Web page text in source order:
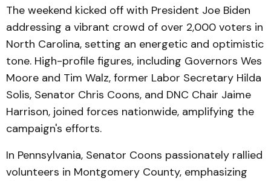
The weekend kicked off with President Joe Biden
addressing a vibrant crowd of over 2,000 voters in
North Carolina, setting an energetic and optimistic
tone. High-profile figures, including Governors Wes
Moore and Tim Walz, former Labor Secretary Hilda
Solis, Senator Chris Coons, and DNC Chair Jaime
Harrison, joined forces nationwide, amplifying the
campaign's efforts.
In Pennsylvania, Senator Coons passionately rallied
volunteers in Montgomery County, emphasizing